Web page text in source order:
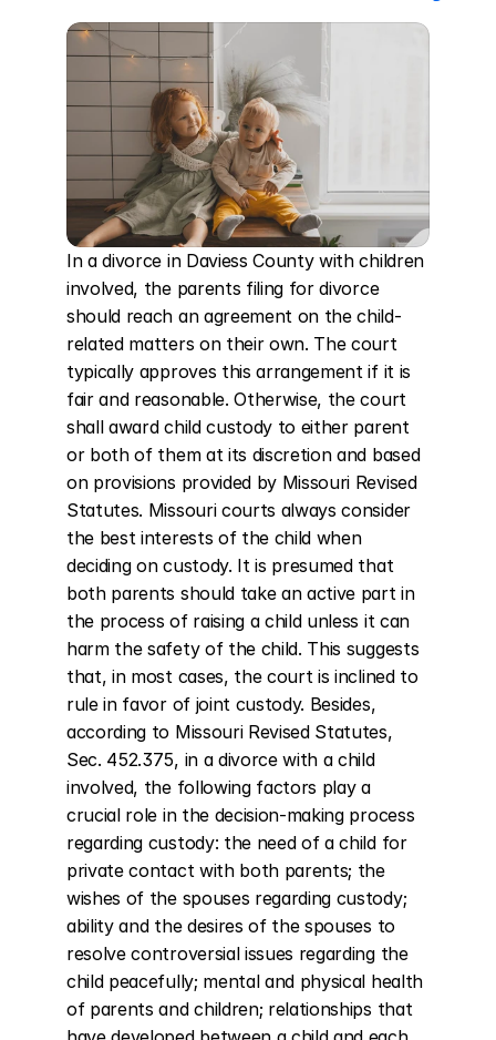
In a divorce in Daviess County with children
involved, the parents filing for divorce
should reach an agreement on the child-
related matters on their own. The court
typically approves this arrangement if it is
fair and reasonable. Otherwise, the court
shall award child custody to either parent
or both of them at its discretion and based
on provisions provided by Missouri Revised
Statutes. Missouri courts always consider
the best interests of the child when
deciding on custody. It is presumed that
both parents should take an active part in
the process of raising a child unless it can
harm the safety of the child. This suggests
that, in most cases, the court is inclined to
rule in favor of joint custody. Besides,
according to Missouri Revised Statutes,
Sec. 452.375, in a divorce with a child
involved, the following factors play a
crucial role in the decision-making process
regarding custody: the need of a child for
private contact with both parents; the
wishes of the spouses regarding custody;
ability and the desires of the spouses to
resolve controversial issues regarding the
child peacefully; mental and physical health
of parents and children; relationships that